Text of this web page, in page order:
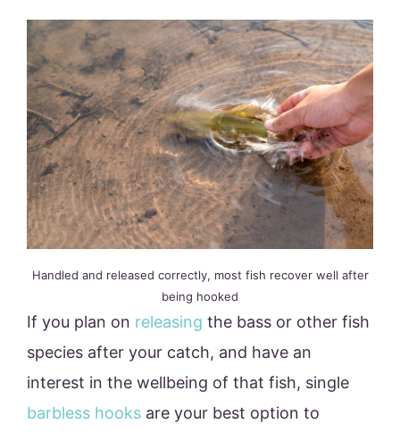
Handled and released correctly, most fish recover well after
being hooked
If you plan on releasing the bass or other fish
species after your catch, and have an
interest in the wellbeing of that fish, single
barbless hooks are your best option to